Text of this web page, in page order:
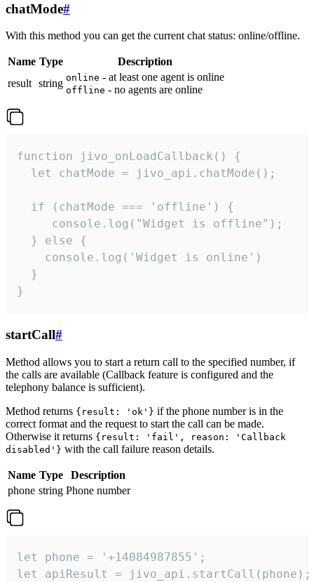
chatMode#
With this method you can get the current chat status: online/offline.
Name Type
Description
result string online - at least one agent is online
offline - no agents are online
function jivo_onLoadCallback() {
  let chatMode = jivo_api.chatMode();
  if (chatMode === 'offline') {
     console.log("Widget is offline");
  } else {
    console.log('Widget is online')
  }
}
startCall#
Method allows you to start a return call to the specified number, if
the calls are available (Callback feature is configured and the
telephony balance is sufficient).
Method returns {result: 'ok'} if the phone number is in the
correct format and the request to start the call can be made.
Otherwise it returns {result: 'fail', reason: 'Callback
disabled'} with the call failure reason details.
Name Type
Description
phone string Phone number
let phone = '+14084987855';
let apiResult = jivo_api.startCall(phone);